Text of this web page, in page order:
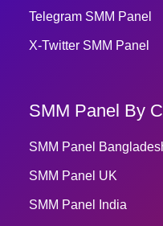
Telegram SMM Panel
X-Twitter SMM Panel
SMM Panel By
SMM Panel
SMM Panel UK
SMM Panel India